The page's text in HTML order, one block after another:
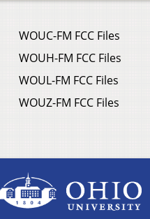
WOUC-FM FCC Files
WOUH-FM FCC Files
WOUL-FM FCC Files
WOUZ-FM FCC Files